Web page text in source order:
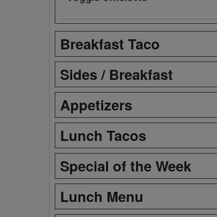
Breakfast Taco
Sides / Breakfast
Appetizers
Lunch Tacos
Special of the Week
Lunch Menu